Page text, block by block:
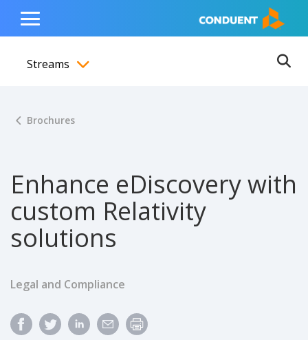
content
navigation
footer
Show Search Input
Hide Search Input Home
Toggle
Menu
Streams
Brochures
Enhance eDiscovery with
custom Relativity
solutions
Legal and Compliance